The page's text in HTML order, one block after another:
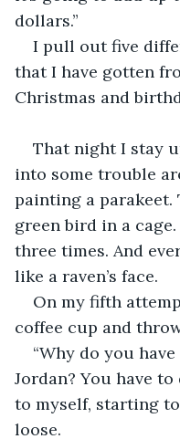
dollars.”
I pull out five
that I have gotten
Christmas and
That night I stay
into some trouble
painting a
green bird in a
three times. And
like a raven’s face.
On my fifth
coffee cup and
“Why do you
Jordan? You have
to myself, starting
loose.